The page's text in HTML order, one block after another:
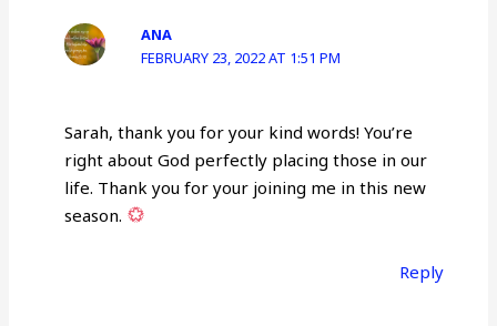
ANA
FEBRUARY 23, 2022 AT 1:51 PM
Sarah, thank you for your kind words! You’re
right about God perfectly placing those in our
life. Thank you for your joining me in this new
season.
Reply